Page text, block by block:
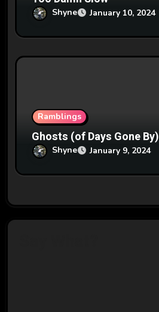
Shyne January 10, 2024
Ramblings
Ghosts (of Days Gone By)
Shyne January 9, 2024